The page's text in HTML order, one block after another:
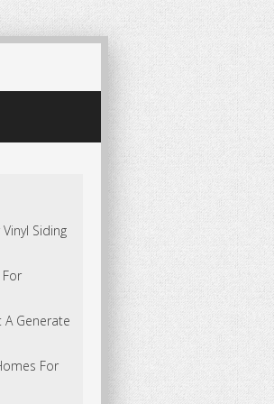
Siding
A Generate
For